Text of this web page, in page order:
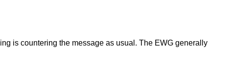
is countering the message as usual. The EWG generally